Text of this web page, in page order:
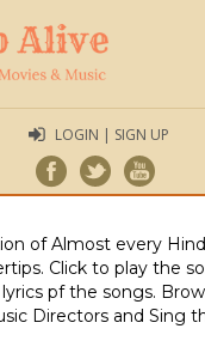
LOGIN | SIGN UP
of Almost every
Click to play the
pf the songs.
Directors and Sing